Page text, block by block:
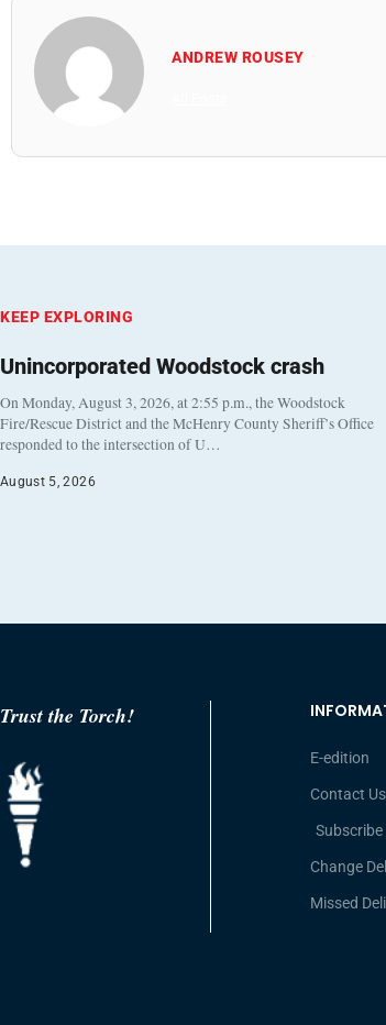
ANDREW ROUSEY
KEEP EXPLORING
Unincorporated Woodstock crash
On Monday, August 3, 2026, at 2:55 p.m., the Woodstock
Fire/Rescue District and the McHenry County Sheriff’s Office
responded to the intersection of U…
August 5, 2026
Trust the Torch!
E-edition
Contact Us
Subscribe
Change
Missed